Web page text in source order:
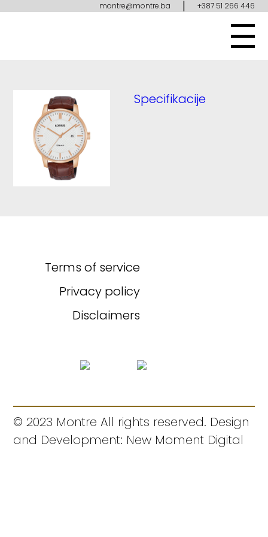
montre@montre.ba | +387 51 266 446
Specifikacije
Terms of service
Privacy policy
Disclaimers
© 2023 Montre All rights reserved. Design
and Development: New Moment Digital